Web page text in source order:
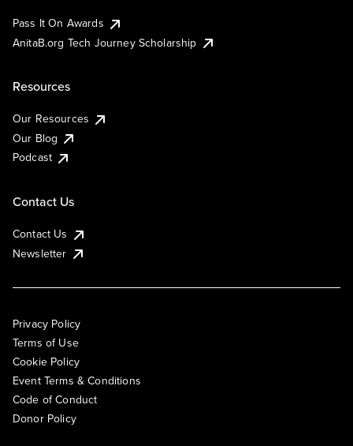
Pass It On Awards
AnitaB.org Tech Journey Scholarship
Resources
Our Resources
Our Blog
Podcast
Contact Us
Contact Us
Newsletter
Privacy Policy
Terms of Use
Cookie Policy
Event Terms & Conditions
Code of Conduct
Donor Policy